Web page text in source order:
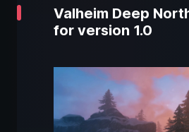
Valheim Deep
for version 1.0